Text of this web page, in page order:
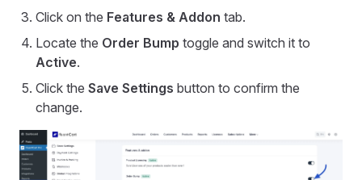
Click on the Features & Addon tab.
Locate the Order Bump toggle and switch it to
Active.
Click the Save Settings button to confirm the
change.